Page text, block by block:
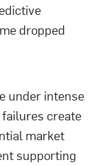
dropped
under intense
create
market
supporting